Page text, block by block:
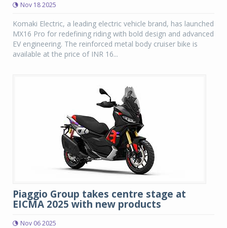
Nov 18 2025
Komaki Electric, a leading electric vehicle brand, has launched
MX16 Pro for redefining riding with bold design and advanced
EV engineering. The reinforced metal body cruiser bike is
available at the price of INR 16...
Piaggio Group takes centre stage at
EICMA 2025 with new products
Nov 06 2025